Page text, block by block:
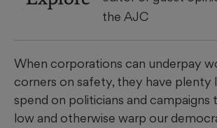
the AJC
When corporations can underpay
corners on safety, they have
spend on politicians and campaigns
low and otherwise warp our